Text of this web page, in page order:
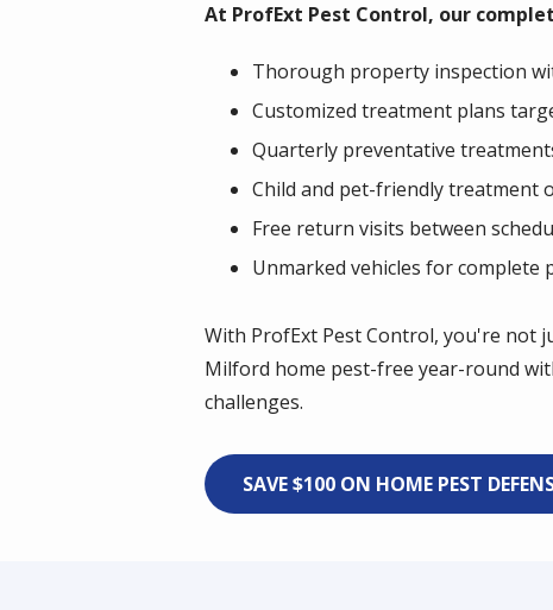
At ProfExt Pest Control, our
Thorough property inspection
Customized treatment plans
Quarterly preventative
Child and pet-friendly treatment
Free return visits between
Unmarked vehicles for complete
With ProfExt Pest Control, you're
Milford home pest-free year-round
challenges.
SAVE $100 ON HOME PEST